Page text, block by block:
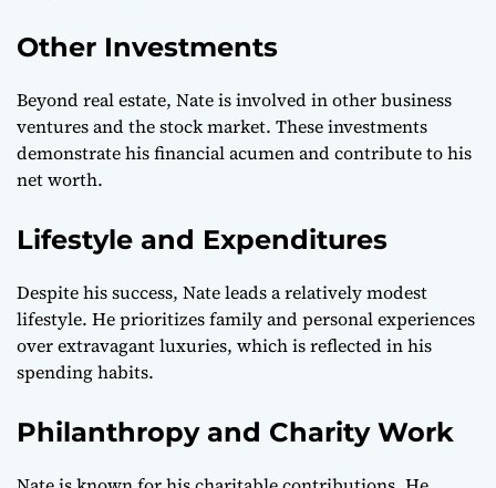
Other Investments
Beyond real estate, Nate is involved in other business
ventures and the stock market. These investments
demonstrate his financial acumen and contribute to his
net worth.
Lifestyle and Expenditures
Despite his success, Nate leads a relatively modest
lifestyle. He prioritizes family and personal experiences
over extravagant luxuries, which is reflected in his
spending habits.
Philanthropy and Charity Work